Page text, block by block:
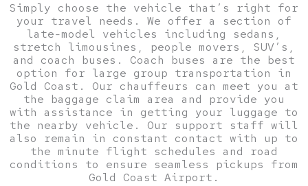
Simply choose the vehicle that’s right for
your travel needs. We offer a section of
late-model vehicles including sedans,
stretch limousines, people movers, SUV’s,
and coach buses. Coach buses are the best
option for large group transportation in
Gold Coast. Our chauffeurs can meet you at
the baggage claim area and provide you
with assistance in getting your luggage to
the nearby vehicle. Our support staff will
also remain in constant contact with up to
the minute flight schedules and road
conditions to ensure seamless pickups from
Gold Coast Airport.